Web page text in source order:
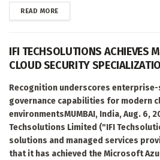
READ MOREDETAILS
IFI TECHSOLUTIONS ACHIEVES
CLOUD SECURITY
Recognition underscores enterprise-
governance capabilities for modern
environmentsMUMBAI, India, Aug. 6,
Techsolutions Limited ("IFI
solutions and managed services
that it has achieved the Microsoft